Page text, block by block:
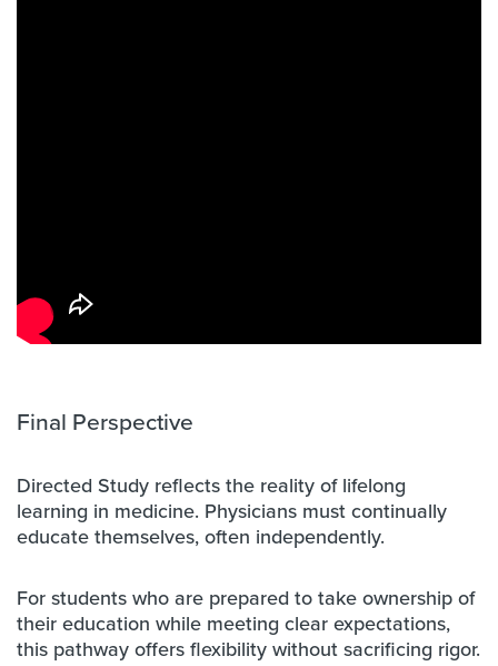
Final Perspective
Directed Study reflects the reality of lifelong
learning in medicine. Physicians must continually
educate themselves, often independently.
For students who are prepared to take ownership of
their education while meeting clear expectations,
this pathway offers flexibility without sacrificing rigor.